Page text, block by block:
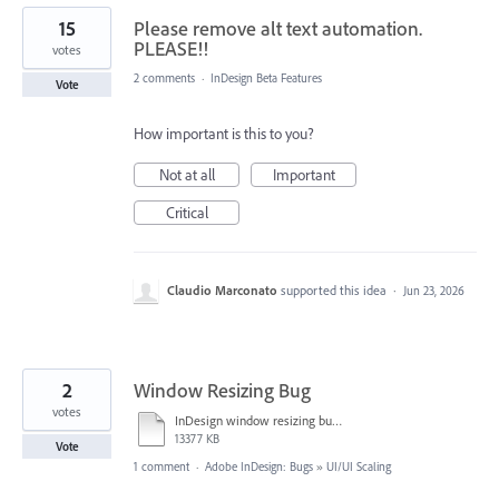
22
results
found
Please remove alt text automation.
PLEASE!!
15
votes
Vote 2 comments · InDesign Beta Features
How important is this to you?
Not at all
Important
Critical
Claudio Marconato supported this idea · Jun 23, 2026
Window Resizing Bug
InDesign window resizing bug sml.mov
13377 KB
2
votes
Vote
1 comment · Adobe InDesign: Bugs » UI/UI Scaling